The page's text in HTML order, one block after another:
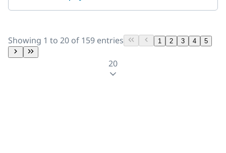
Showing 1 to 20 of 159 entries 1 2 3 4 5
20